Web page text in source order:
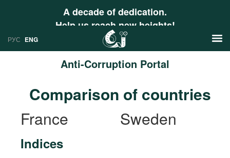
A decade of dedication.
Help us reach new heights!
РУС ENG
Anti-Corruption Portal
Research
Countries
Comparison of countries
France
Sweden
Indices